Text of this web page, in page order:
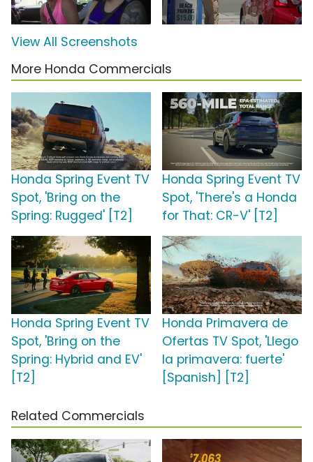
View All Screenshots
More Honda Commercials
Honda Spring Event TV
Spot, 'Bring on the
Spring: Rugged' [T2]
Honda Spring Event TV
Spot, 'There's a Honda
for That: CR-V' [T2]
Honda Spring Event TV
Spot, 'Bring on the
Spring: Hybrid and EV'
[T2]
Honda Primavera de
Ofertas TV Spot, 'Llego
la primavera: fuerte'
[Spanish] [T2]
Related Commercials